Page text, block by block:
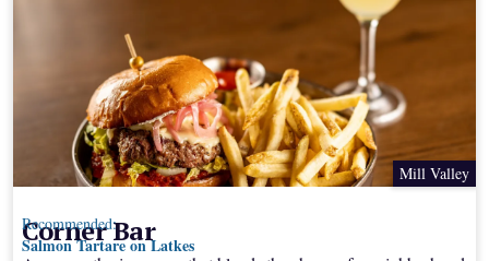
Mill Valley
Corner Bar
Recommended:
Salmon Tartare on Latkes